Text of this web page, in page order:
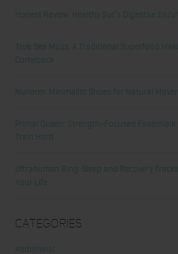
Honest Review: Healthy Gut’s Digestive
True Sea Moss: A Traditional Superfood
Comeback
Nunorm: Minimalist Shoes for Natural
Primal Queen: Strength-Focused Essentials
Train Hard
Ultrahuman Ring: Sleep and Recovery
Your Life
Categories
Abdominal